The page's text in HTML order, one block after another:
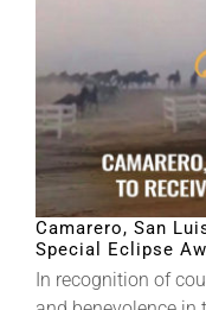
Legislative
Eclipse Awards
News & Media
Camarero, San
Special Eclipse
In recognition of